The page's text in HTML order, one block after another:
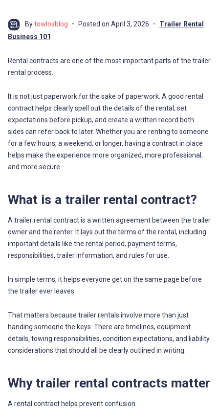
Bytowlosblog Posted on April 3, 2026
Trailer Rental
Business 101
Rental contracts are one of the most important parts of the trailer
rental process.
It is not just paperwork for the sake of paperwork. A good rental
contract helps clearly spell out the details of the rental, set
expectations before pickup, and create a written record both
sides can refer back to later. Whether you are renting to someone
for a few hours, a weekend, or longer, having a contract in place
helps make the experience more organized, more professional,
and more secure.
What is a trailer rental contract?
A trailer rental contract is a written agreement between the trailer
owner and the renter. It lays out the terms of the rental, including
important details like the rental period, payment terms,
responsibilities, trailer information, and rules for use.
In simple terms, it helps everyone get on the same page before
the trailer ever leaves.
That matters because trailer rentals involve more than just
handing someone the keys. There are timelines, equipment
details, towing responsibilities, condition expectations, and liability
considerations that should all be clearly outlined in writing.
Why trailer rental contracts matter
A rental contract helps prevent confusion.